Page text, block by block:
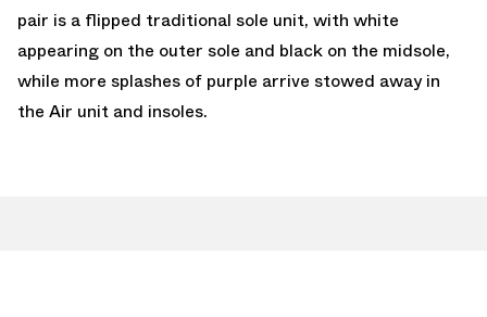
pair is a flipped traditional sole unit, with white
appearing on the outer sole and black on the midsole,
while more splashes of purple arrive stowed away in
the Air unit and insoles.